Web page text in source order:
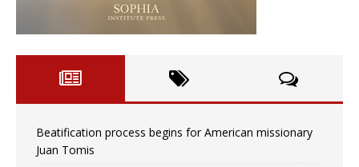
Beatification process begins for American missionary
Juan Tomis